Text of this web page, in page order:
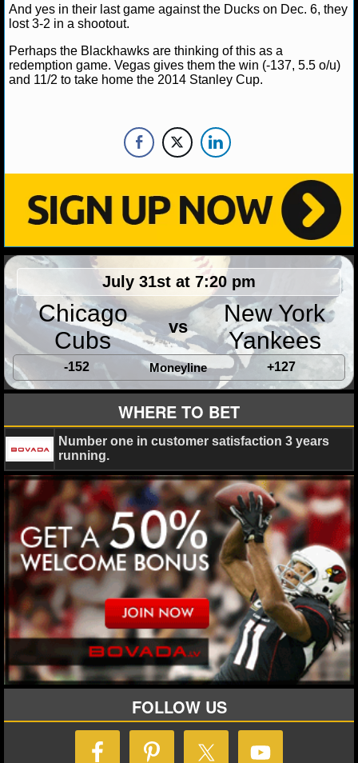
And yes in their last game against the Ducks on Dec. 6, they
lost 3-2 in a shootout.
Perhaps the Blackhawks are thinking of this as a
redemption game. Vegas gives them the win (-137, 5.5 o/u)
and 11/2 to take home the 2014 Stanley Cup.
July 31st at 7:20 pm
Chicago
Cubs
vs
New York
Yankees
-152 Moneyline +127
WHERE TO BET
Number one in customer satisfaction 3 years
running.
FOLLOW US